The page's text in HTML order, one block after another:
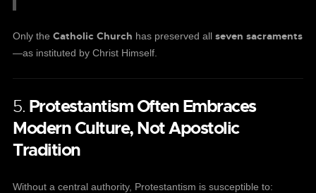
Only the Catholic Church has preserved all seven sacraments
—as instituted by Christ Himself.
5. Protestantism Often Embraces
Modern Culture, Not Apostolic
Tradition
Without a central authority, Protestantism is susceptible to: